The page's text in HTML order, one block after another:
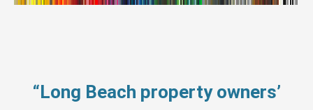
“Long Beach property owners’